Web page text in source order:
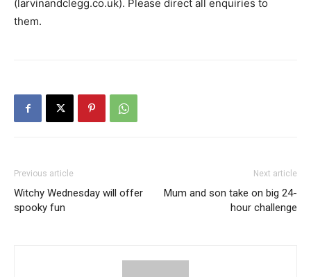
(larvinandclegg.co.uk). Please direct all enquiries to
them.
Previous article
Witchy Wednesday will offer
spooky fun
Next article
Mum and son take on big 24-
hour challenge